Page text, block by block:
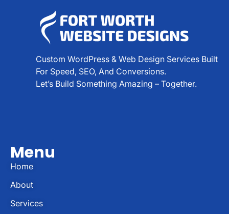
Custom WordPress & Web Design Services Built
For Speed, SEO, And Conversions.
Let’s Build Something Amazing – Together.
Menu
Home
About
Services